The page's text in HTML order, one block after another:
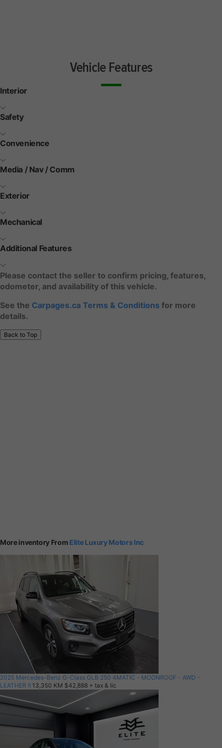
Vehicle Features
Interior
Safety
Convenience
Media / Nav / Comm
Exterior
Mechanical
Additional Features
Please contact the seller to confirm pricing, features,
odometer, and availability of this vehicle.
See the Carpages.ca Terms & Conditions for more
details.
Back to Top
More inventory From Elite Luxury Motors Inc
2025 Mercedes-Benz G-Class GLB 250 4MATIC - MOONROOF - AWD -
LEATHER !! 13,350 KM $42,888 + tax & lic